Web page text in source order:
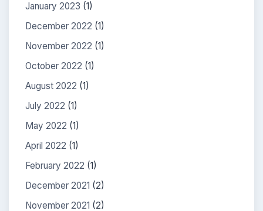
January 2023 (1)
December 2022 (1)
November 2022 (1)
October 2022 (1)
August 2022 (1)
July 2022 (1)
May 2022 (1)
April 2022 (1)
February 2022 (1)
December 2021 (2)
November 2021 (2)